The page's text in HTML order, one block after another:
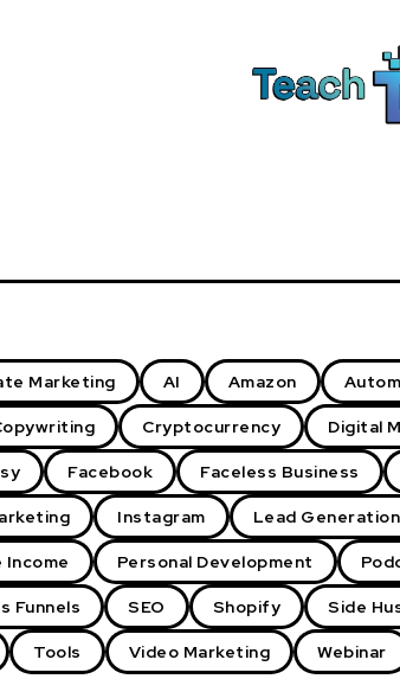
Marketing AI Amazon
Cryptocurrency Digital
Facebook Faceless Business
Instagram Lead Generation
Income Personal Development
Funnels SEO Shopify Side
Tools Video Marketing Webinar